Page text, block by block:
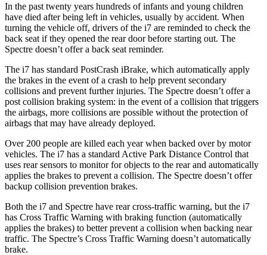
In the past twenty years hundreds of infants and young children
have died after being left in vehicles, usually by accident. When
turning the vehicle off, drivers of the i7 are reminded to check the
back seat if they opened the rear door before starting out. The
Spectre doesn’t offera back seat reminder.
The i7 has standard PostCrash iBrake, which automatically apply
the brakes in the event of a crash to help prevent secondary
collisions and prevent further injuries. The Spectre doesn’t offer a
post collision braking system: in the event of a collision that triggers
the airbags, more collisions are possible without the protection of
airbags that may have already deployed.
Over 200 people are killed each year when backed over by motor
vehicles. The i7 has a standard Active Park Distance Control that
uses rear sensors to monitor for objects to the rear and automatically
applies the brakes to prevent a collision. The Spectre doesn’t offer
backup collision prevention brakes.
Both the i7 and Spectre have rear cross-traffic warning, but the i7
has Cross Traffic Warning with braking function (automatically
applies the brakes) to better prevent a collision when backing near
traffic. The Spectre’s Cross Traffic Warning doesn’t automatically
brake.